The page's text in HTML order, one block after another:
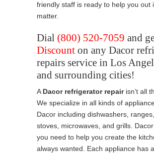
friendly staff is ready to help you out
matter.
Dial (800) 520-7059 and
Discount on any Dacor
repairs service in Los
and surrounding cities!
A Dacor refrigerator repairisn’t all
We specialize in all kinds of
Dacor including dishwashers,
stoves, microwaves, and grills.
you need to help you create the
always wanted. Each appliance has